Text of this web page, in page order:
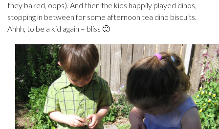
they baked, oops). And then the kids happily played dinos,
stopping in between for some afternoon tea dino biscuits.
Ahhh, to be a kid again – bliss 🙂